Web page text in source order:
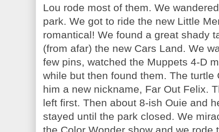
Lou rode most of them. We
park. We got to ride the new Little
romantical! We found a great shady
(from afar) the new Cars Land. We
few pins, watched the Muppets 4-D
while but then found them. The
him a new nickname, Far Out Felix.
left first. Then about 8-ish Ouie and
stayed until the park closed. We